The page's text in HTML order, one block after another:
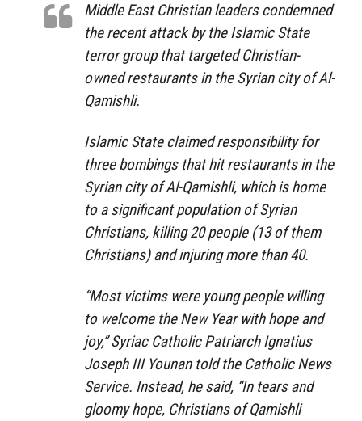
Middle East Christian leaders condemned
the recent attack by the Islamic State
terror group that targeted Christian-
owned restaurants in the Syrian city of Al-
Qamishli.
Islamic State claimed responsibility for
three bombings that hit restaurants in the
Syrian city of Al-Qamishli, which is home
to a significant population of Syrian
Christians, killing 20 people (13 of them
Christians) and injuring more than 40.
“Most victims were young people willing
to welcome the New Year with hope and
joy,” Syriac Catholic Patriarch Ignatius
Joseph III Younan told the Catholic News
Service. Instead, he said, “In tears and
gloomy hope, Christians of Qamishli